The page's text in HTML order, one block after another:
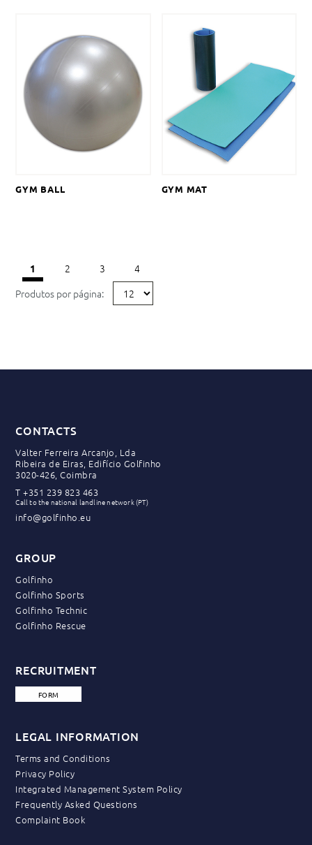
GYM BALL GYM MAT
1 2 3
4
Produtos por página:
CONTACTS
Valter Ferreira Arcanjo, Lda
Ribeira de Eiras, Edifício Golfinho
3020-426, Coimbra
T+351 239 823 463
Call to the national landline network (PT)
info@golfinho.eu
GROUP
Golfinho
Golfinho Sports
Golfinho Technic
Golfinho Rescue
RECRUITMENT
FORM
LEGAL INFORMATION
Terms and Conditions
Privacy Policy
Integrated Management System Policy
Frequently Asked Questions
Complaint Book